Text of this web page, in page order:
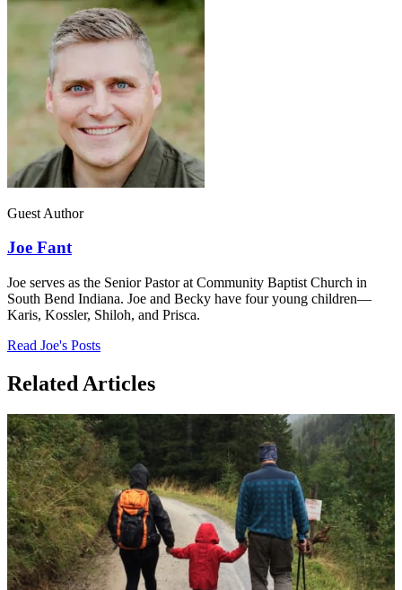
Guest Author
Joe Fant
Joe serves as the Senior Pastor at Community Baptist Church in
South Bend Indiana. Joe and Becky have four young children—
Karis, Kossler, Shiloh, and Prisca.
Read Joe's Posts
Related Articles